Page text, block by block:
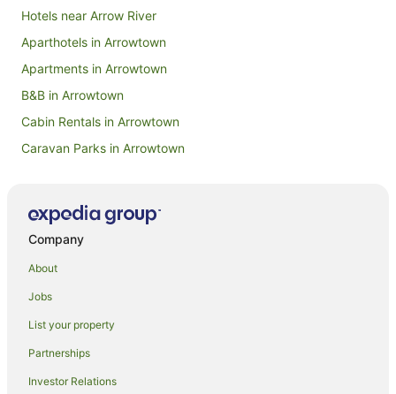
Hotels near Arrow River
Aparthotels in Arrowtown
Apartments in Arrowtown
B&B in Arrowtown
Cabin Rentals in Arrowtown
Caravan Parks in Arrowtown
Condo Rentals in Arrowtown
Holiday Homes in Arrowtown
Holiday Parks in Arrowtown
Hostels in Arrowtown
Company
About
Jobs
List your property
Partnerships
Investor Relations